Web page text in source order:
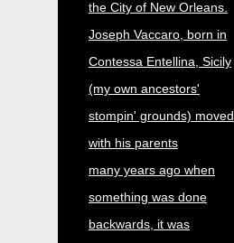
the City of New Orleans.
Joseph Vaccaro, born in
Contessa Entellina, Sicily
(my own ancestors'
stompin' grounds) moved
with his parents
many years ago when
something was done
backwards, it was